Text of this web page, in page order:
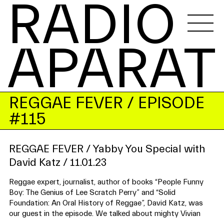
RADIO
APARAT
REGGAE FEVER / EPISODE
#115
REGGAE FEVER / Yabby You Special with
David Katz / 11.01.23
Reggae expert, journalist, author of books “People Funny
Boy: The Genius of Lee Scratch Perry” and “Solid
Foundation: An Oral History of Reggae”, David Katz, was
our guest in the episode. We talked about mighty Vivian